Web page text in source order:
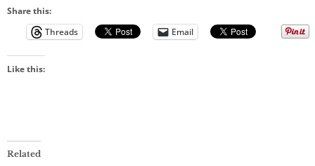
Share this:
Threads
Email
Like this:
Related